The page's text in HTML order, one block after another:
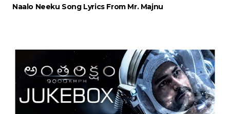
Naalo Neeku Song Lyrics From Mr. Majnu